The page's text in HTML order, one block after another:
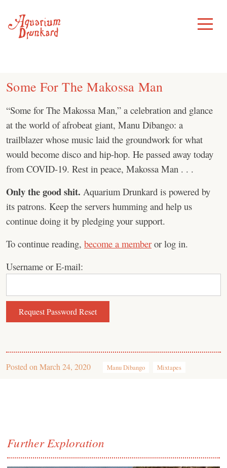
content
Toggle
Menu
Some For The Makossa Man
“Some for The Makossa Man,” a celebration and glance
at the world of afrobeat giant, Manu Dibango: a
trailblazer whose music laid the groundwork for what
would become disco and hip-hop. He passed away today
from COVID-19. Rest in peace, Makossa Man . . .
Only the good shit. Aquarium Drunkard is powered by
its patrons. Keep the servers humming and help us
continue doing it by pledging your support.
To continue reading, become a member or log in.
Username or E-mail:
Posted on March 24, 2020 Manu Dibango Mixtapes
Further Exploration